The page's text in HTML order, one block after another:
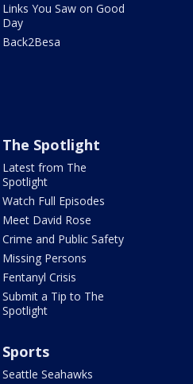
Links You Saw on Good
Day
Back2Besa
The Spotlight
Latest from The
Spotlight
Watch Full Episodes
Meet David Rose
Crime and Public Safety
Missing Persons
Fentanyl Crisis
Submit a Tip to The
Spotlight
Sports
Seattle Seahawks